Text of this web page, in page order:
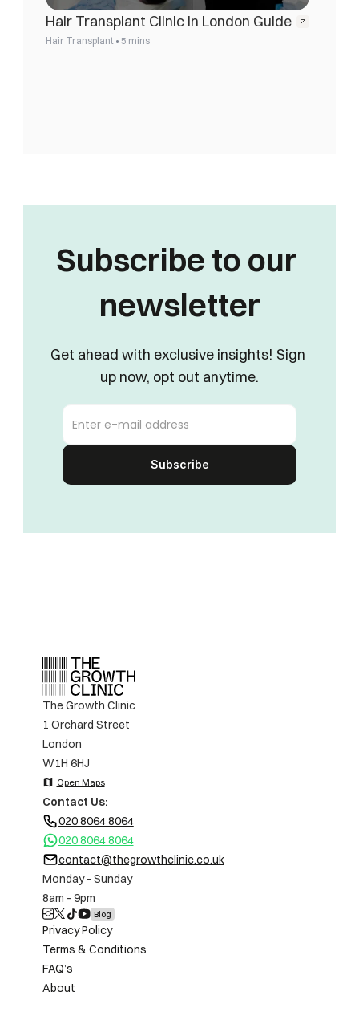
Hair Transplant Clinic in London Guide
Hair Transplant • 5 mins
Subscribe to our
newsletter
Get ahead with exclusive insights! Sign
up now, opt out anytime.
Subscribe
The Growth Clinic
1 Orchard Street
London
W1H 6HJ
map Open Maps
Contact Us:
020 8064 8064
020 8064 8064
contact@thegrowthclinic.co.uk
Monday - Sunday
8am - 9pm
Blog
Privacy Policy
Terms & Conditions
FAQ’s
About